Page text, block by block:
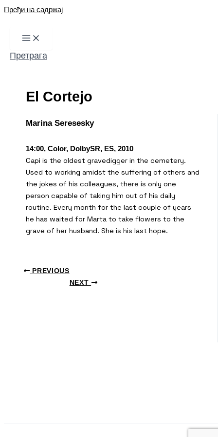
Пређи на садржај
Претрага
El Cortejo
Marina Seresesky
14:00, Color, DolbySR, ES, 2010
Capi is the oldest gravedigger in the cemetery.
Used to working amidst the suffering of others and
the jokes of his colleagues, there is only one
person capable of taking him out of his daily
routine. Every month for the last couple of years
he has waited for Marta to take flowers to the
grave of her husband. She is his last hope.
PREVIOUS
NEXT